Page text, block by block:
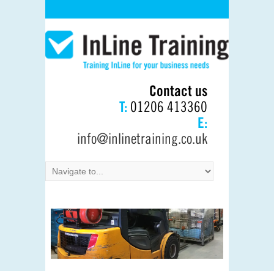
Contact us
T: 01206 413360
E:
info@inlinetraining.co.uk